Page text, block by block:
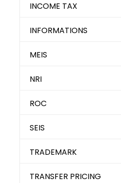
INCOME TAX
INFORMATIONS
MEIS
NRI
ROC
SEIS
TRADEMARK
TRANSFER PRICING